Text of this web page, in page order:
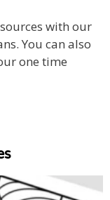
with our
You can also
one time